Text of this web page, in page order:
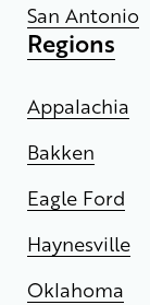
San Antonio
Regions
Appalachia
Bakken
Eagle Ford
Haynesville
Oklahoma